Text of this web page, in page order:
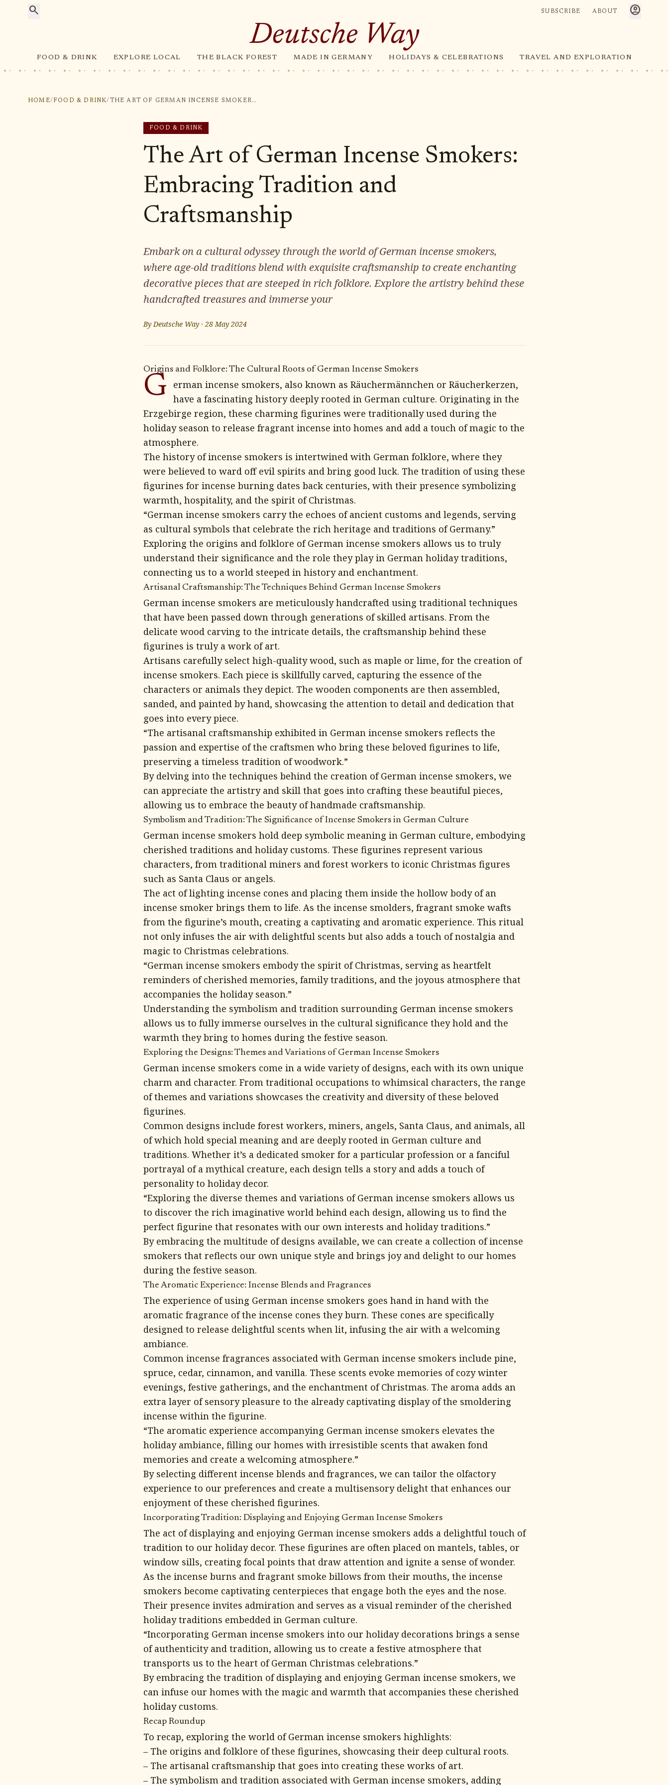
search SUBSCRIBE ABOUT account_circle
Deutsche Way
FOOD & DRINK EXPLORE LOCAL THE BLACK FOREST MADE IN GERMANY HOLIDAYS & CELEBRATIONS TRAVEL AND EXPLORATION
HOME/ FOOD & DRINK/ THE ART OF GERMAN INCENSE SMOKERS: EMBRACING TRADITION AND CRAFTSMANSHIP
FOOD & DRINK
The Art of German Incense Smokers:
Embracing Tradition and
Craftsmanship
Embark on a cultural odyssey through the world of German incense smokers,
where age-old traditions blend with exquisite craftsmanship to create enchanting
decorative pieces that are steeped in rich folklore. Explore the artistry behind these
handcrafted treasures and immerse your
ByDeutsche Way ·28 May 2024
Origins and Folklore: The Cultural Roots of German Incense Smokers
G
erman incense smokers, also known as Räuchermännchen or Räucherkerzen,
have a fascinating history deeply rooted in German culture. Originating in the
Erzgebirge region, these charming figurines were traditionally used during the
holiday season to release fragrant incense into homes and add a touch of magic to the
atmosphere.
The history of incense smokers is intertwined with German folklore, where they
were believed to ward off evil spirits and bring good luck. The tradition of using these
figurines for incense burning dates back centuries, with their presence symbolizing
warmth, hospitality, and the spirit of Christmas.
“German incense smokers carry the echoes of ancient customs and legends, serving
as cultural symbols that celebrate the rich heritage and traditions of Germany.”
Exploring the origins and folklore of German incense smokers allows us to truly
understand their significance and the role they play in German holiday traditions,
connecting us to a world steeped in history and enchantment.
Artisanal Craftsmanship: The Techniques Behind German Incense Smokers
German incense smokers are meticulously handcrafted using traditional techniques
that have been passed down through generations of skilled artisans. From the
delicate wood carving to the intricate details, the craftsmanship behind these
figurines is truly a work of art.
Artisans carefully select high-quality wood, such as maple or lime, for the creation of
incense smokers. Each piece is skillfully carved, capturing the essence of the
characters or animals they depict. The wooden components are then assembled,
sanded, and painted by hand, showcasing the attention to detail and dedication that
goes into every piece.
“The artisanal craftsmanship exhibited in German incense smokers reflects the
passion and expertise of the craftsmen who bring these beloved figurines to life,
preserving a timeless tradition of woodwork.”
By delving into the techniques behind the creation of German incense smokers, we
can appreciate the artistry and skill that goes into crafting these beautiful pieces,
allowing us to embrace the beauty of handmade craftsmanship.
Symbolism and Tradition: The Significance of Incense Smokers in German Culture
German incense smokers hold deep symbolic meaning in German culture, embodying
cherished traditions and holiday customs. These figurines represent various
characters, from traditional miners and forest workers to iconic Christmas figures
such as Santa Claus or angels.
The act of lighting incense cones and placing them inside the hollow body of an
incense smoker brings them to life. As the incense smolders, fragrant smoke wafts
from the figurine’s mouth, creating a captivating and aromatic experience. This ritual
not only infuses the air with delightful scents but also adds a touch of nostalgia and
magic to Christmas celebrations.
“German incense smokers embody the spirit of Christmas, serving as heartfelt
reminders of cherished memories, family traditions, and the joyous atmosphere that
accompanies the holiday season.”
Understanding the symbolism and tradition surrounding German incense smokers
allows us to fully immerse ourselves in the cultural significance they hold and the
warmth they bring to homes during the festive season.
Exploring the Designs: Themes and Variations of German Incense Smokers
German incense smokers come in a wide variety of designs, each with its own unique
charm and character. From traditional occupations to whimsical characters, the range
of themes and variations showcases the creativity and diversity of these beloved
figurines.
Common designs include forest workers, miners, angels, Santa Claus, and animals, all
of which hold special meaning and are deeply rooted in German culture and
traditions. Whether it’s a dedicated smoker for a particular profession or a fanciful
portrayal of a mythical creature, each design tells a story and adds a touch of
personality to holiday decor.
“Exploring the diverse themes and variations of German incense smokers allows us
to discover the rich imaginative world behind each design, allowing us to find the
perfect figurine that resonates with our own interests and holiday traditions.”
By embracing the multitude of designs available, we can create a collection of incense
smokers that reflects our own unique style and brings joy and delight to our homes
during the festive season.
The Aromatic Experience: Incense Blends and Fragrances
The experience of using German incense smokers goes hand in hand with the
aromatic fragrance of the incense cones they burn. These cones are specifically
designed to release delightful scents when lit, infusing the air with a welcoming
ambiance.
Common incense fragrances associated with German incense smokers include pine,
spruce, cedar, cinnamon, and vanilla. These scents evoke memories of cozy winter
evenings, festive gatherings, and the enchantment of Christmas. The aroma adds an
extra layer of sensory pleasure to the already captivating display of the smoldering
incense within the figurine.
“The aromatic experience accompanying German incense smokers elevates the
holiday ambiance, filling our homes with irresistible scents that awaken fond
memories and create a welcoming atmosphere.”
By selecting different incense blends and fragrances, we can tailor the olfactory
experience to our preferences and create a multisensory delight that enhances our
enjoyment of these cherished figurines.
Incorporating Tradition: Displaying and Enjoying German Incense Smokers
The act of displaying and enjoying German incense smokers adds a delightful touch of
tradition to our holiday decor. These figurines are often placed on mantels, tables, or
window sills, creating focal points that draw attention and ignite a sense of wonder.
As the incense burns and fragrant smoke billows from their mouths, the incense
smokers become captivating centerpieces that engage both the eyes and the nose.
Their presence invites admiration and serves as a visual reminder of the cherished
holiday traditions embedded in German culture.
“Incorporating German incense smokers into our holiday decorations brings a sense
of authenticity and tradition, allowing us to create a festive atmosphere that
transports us to the heart of German Christmas celebrations.”
By embracing the tradition of displaying and enjoying German incense smokers, we
can infuse our homes with the magic and warmth that accompanies these cherished
holiday customs.
Recap Roundup
To recap, exploring the world of German incense smokers highlights:
– The origins and folklore of these figurines, showcasing their deep cultural roots.
– The artisanal craftsmanship that goes into creating these works of art.
– The symbolism and tradition associated with German incense smokers, adding